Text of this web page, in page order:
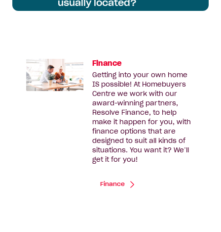
usually located?
Finance
Getting into your own home
IS possible! At Homebuyers
Centre we work with our
award-winning partners,
Resolve Finance, to help
make it happen for you, with
finance options that are
designed to suit all kinds of
situations. You want it? We’ll
get it for you!
Finance